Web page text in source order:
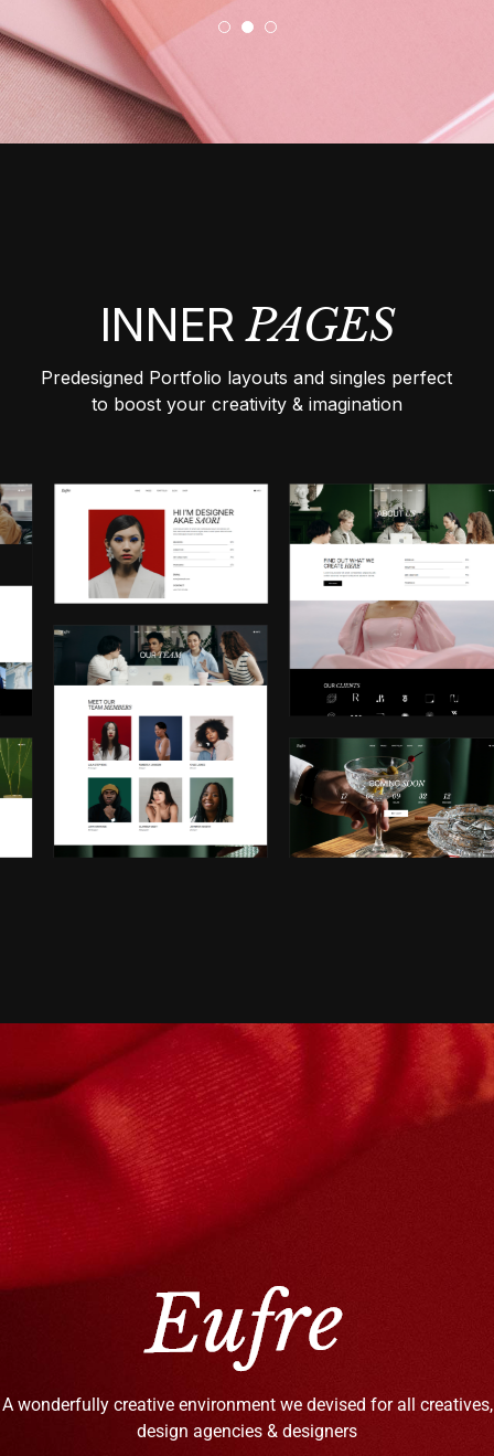
INNERPAGES
Predesigned Portfolio layouts and singles perfect
to boost your creativity & imagination
A wonderfully creative environment we devised for all creatives,
design agencies & designers